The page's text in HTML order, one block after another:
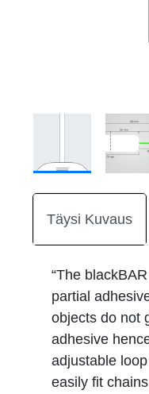
Täysi Kuvaus
“The
partial
objects do not
adhesive
adjustable
easily fit